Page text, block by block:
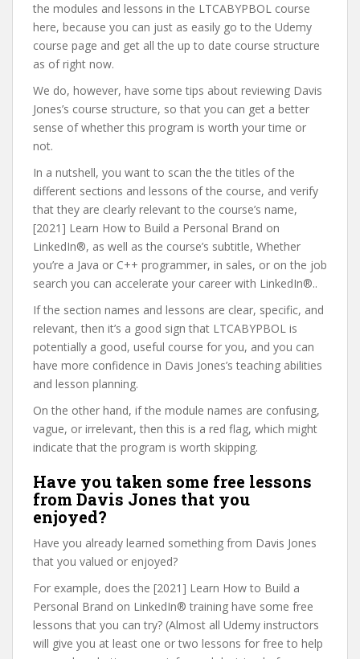
the modules and lessons in the LTCABYPBOL course
here, because you can just as easily go to the Udemy
course page and get all the up to date course structure
as of right now.
We do, however, have some tips about reviewing Davis
Jones’s course structure, so that you can get a better
sense of whether this program is worth your time or
not.
In a nutshell, you want to scan the the titles of the
different sections and lessons of the course, and verify
that they are clearly relevant to the course’s name,
[2021] Learn How to Build a Personal Brand on
LinkedIn®, as well as the course’s subtitle, Whether
you’re a Java or C++ programmer, in sales, or on the job
search you can accelerate your career with LinkedIn®..
If the section names and lessons are clear, specific, and
relevant, then it’s a good sign that LTCABYPBOL is
potentially a good, useful course for you, and you can
have more confidence in Davis Jones’s teaching abilities
and lesson planning.
On the other hand, if the module names are confusing,
vague, or irrelevant, then this is a red flag, which might
indicate that the program is worth skipping.
Have you taken some free lessons
from Davis Jones that you
enjoyed?
Have you already learned something from Davis Jones
that you valued or enjoyed?
For example, does the [2021] Learn How to Build a
Personal Brand on LinkedIn® training have some free
lessons that you can try? (Almost all Udemy instructors
will give you at least one or two lessons for free to help